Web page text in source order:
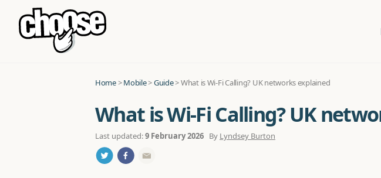
Home>Mobile>Guide>What is Wi-Fi Calling? UK networks explained
What is Wi-Fi Calling? UK
Last updated:9 February 2026 By Lyndsey Burton